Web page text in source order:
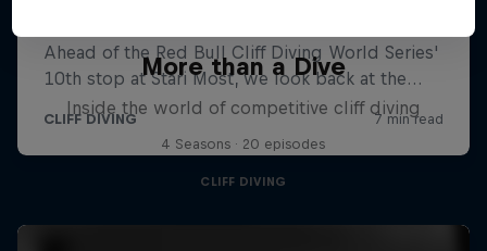
More than a Dive
Inside the world of competitive cliff diving
4 Seasons · 20 episodes
CLIFF DIVING